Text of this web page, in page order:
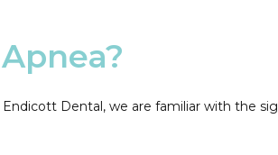
Dental, we are familiar with the